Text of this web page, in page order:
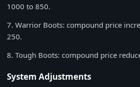
1000 to 850.
7. Warrior Boots: compound price
250.
8. Tough Boots: compound price
System Adjustments